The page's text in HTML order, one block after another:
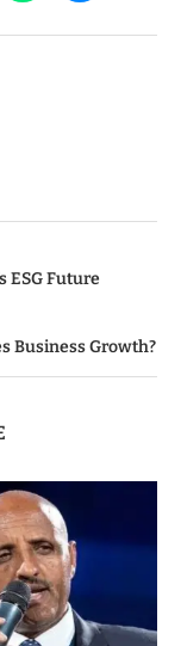
ESG Future
Business Growth?